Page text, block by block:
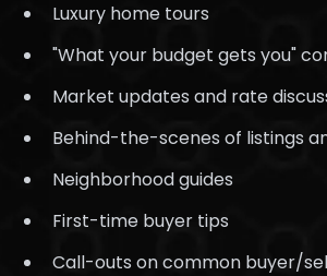
Luxury home tours
"What your budget gets you"
Market updates and rate
Behind-the-scenes of listings
Neighborhood guides
First-time buyer tips
Call-outs on common buyer/